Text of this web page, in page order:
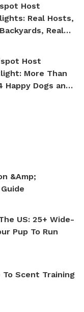
Host
Real Hosts,
Real
Host
More Than
Happy Dogs and
&amp;
US: 25+ Wide-
Pup To Run
Scent Training